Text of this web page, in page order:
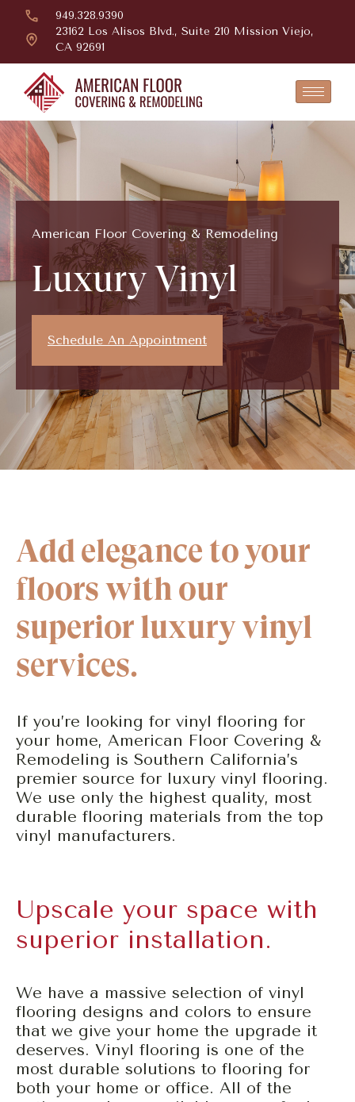
949.328.9390
23162 Los Alisos Blvd., Suite 210 Mission Viejo,
CA 92691
American Floor Covering & Remodeling
Luxury Vinyl
Schedule An Appointment
Add elegance to your
floors with our
superior luxury vinyl
services.
If you’re looking for vinyl flooring for
your home, American Floor Covering &
Remodeling is Southern California’s
premier source for luxury vinyl flooring.
We use only the highest quality, most
durable flooring materials from the top
vinyl manufacturers.
Upscale your space with
superior installation.
We have a massive selection of vinyl
flooring designs and colors to ensure
that we give your home the upgrade it
deserves. Vinyl flooring is one of the
most durable solutions to flooring for
both your home or office. All of the